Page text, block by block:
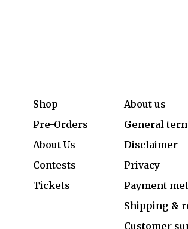
Shop
Pre-Orders
About Us
Contests
Tickets
About us
General
Disclaimer
Privacy
Payment
Shipping &
Customer